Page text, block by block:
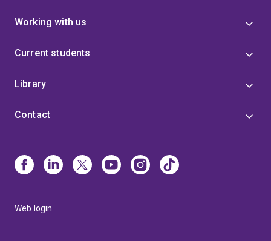
Working with us
Current students
Library
Contact
Web login